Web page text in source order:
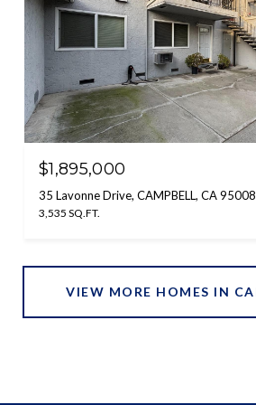
$1,895,000
35 Lavonne Drive, CAMPBELL, CA 95008
3,535 SQ.FT.